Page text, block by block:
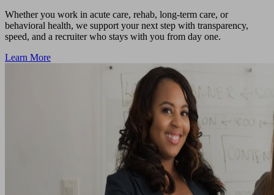
Whether you work in acute care, rehab, long-term care, or
behavioral health, we support your next step with transparency,
speed, and a recruiter who stays with you from day one.
Learn More